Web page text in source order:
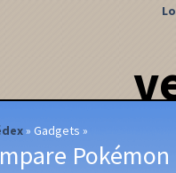
Gadgets
Pokémon